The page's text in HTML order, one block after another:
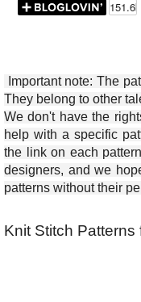
Important note: The
They belong to other
We don't have the
help with a specific
the link on each
designers, and we
patterns without their
Knit Stitch